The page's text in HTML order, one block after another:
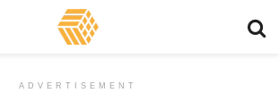
ADVERTISEMENT